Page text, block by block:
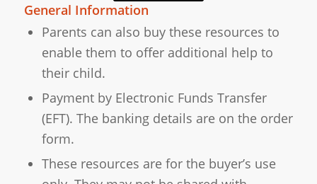
General Information
Parents can also buy these resources to
enable them to offer additional help to
their child.
Payment by Electronic Funds Transfer
(EFT). The banking details are on the order
form.
These resources are for the buyer’s use